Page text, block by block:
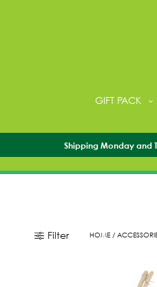
GIFT PACK
Shipping Monday and
Filter HOME /